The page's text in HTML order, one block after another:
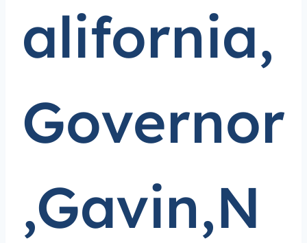
alifornia,
Governor
,Gavin,N